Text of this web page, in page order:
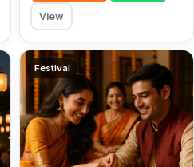
View
Festival